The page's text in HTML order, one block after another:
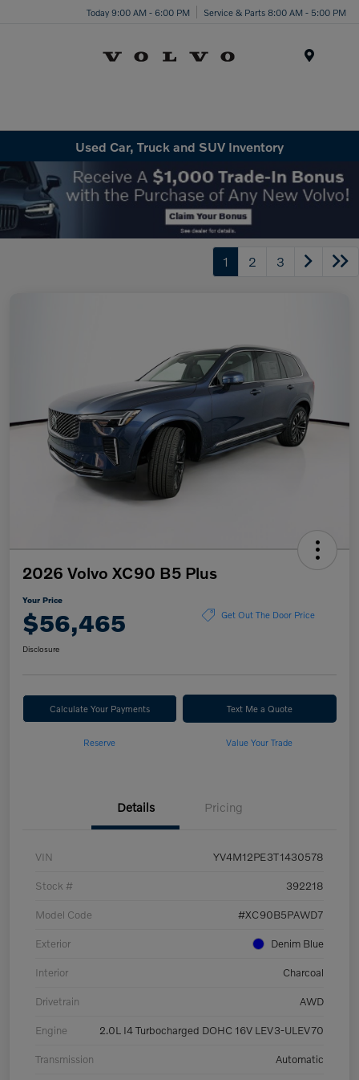
Today 9:00 AM - 6:00 PM Service & Parts 8:00 AM - 5:00 PM
Used Car, Truck and SUV Inventory
1 2 3
2026 Volvo XC90 B5 Plus
Your Price
$56,465 Get Out The Door Price
Disclosure
Calculate Your Payments Text Me a Quote
Reserve Value Your Trade
Details Pricing
VIN YV4M12PE3T1430578
Stock # 392218
Model Code #XC90B5PAWD7
Exterior Denim Blue
Interior Charcoal
Drivetrain AWD
Engine 2.0L I4 Turbocharged DOHC 16V LEV3-ULEV70
Transmission Automatic